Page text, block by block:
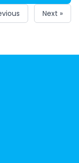
Next »